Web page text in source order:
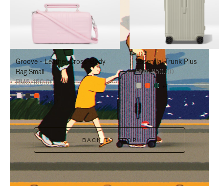
TO
PAUSE
IT
TO
UNMUTE
IT
Groove - Leather Cross-Body
Bag Small
RM5,450.00
+6
Essential Trunk Plus
RM6,850.00
+7
BACK TO SHOP